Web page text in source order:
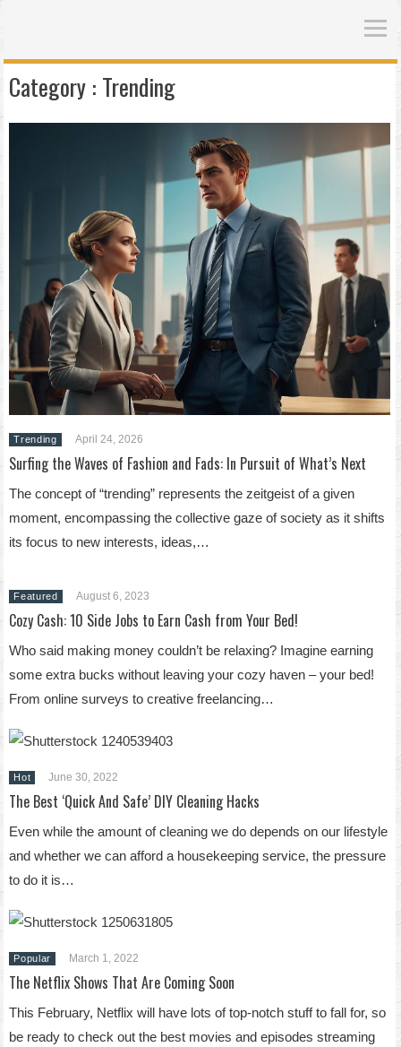
Category : Trending
Trending April 24, 2026
Surfing the Waves of Fashion and Fads: In Pursuit of What’s Next
The concept of “trending” represents the zeitgeist of a given
moment, encompassing the collective gaze of society as it shifts
its focus to new interests, ideas,…
Featured August 6, 2023
Cozy Cash: 10 Side Jobs to Earn Cash from Your Bed!
Who said making money couldn’t be relaxing? Imagine earning
some extra bucks without leaving your cozy haven – your bed!
From online surveys to creative freelancing…
Hot June 30, 2022
The Best ‘Quick And Safe’ DIY Cleaning Hacks
Even while the amount of cleaning we do depends on our lifestyle
and whether we can afford a housekeeping service, the pressure
to do it is…
Popular March 1, 2022
The Netflix Shows That Are Coming Soon
This February, Netflix will have lots of top-notch stuff to fall for, so
be ready to check out the best movies and episodes streaming